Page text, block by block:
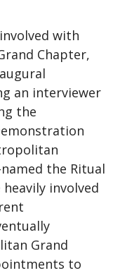
with
Chapter,
an interviewer
the
the Ritual
involved
Grand
to